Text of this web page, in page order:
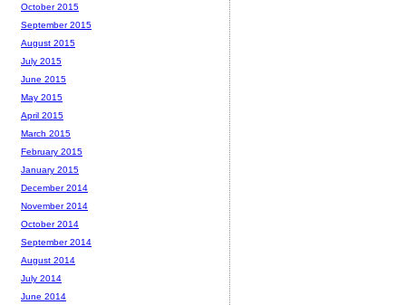
October 2015
September 2015
August 2015
July 2015
June 2015
May 2015
April 2015
March 2015
February 2015
January 2015
December 2014
November 2014
October 2014
September 2014
August 2014
July 2014
June 2014